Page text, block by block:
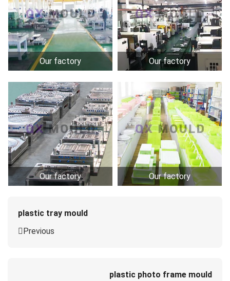
Our factory Our factory
Our factory Our factory
plastic tray mould
Previous
plastic photo frame mould